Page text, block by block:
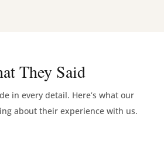
to try some movie tracks … Good
… what a difference.
They Said
in every detail. Here’s what our
about their experience with us.